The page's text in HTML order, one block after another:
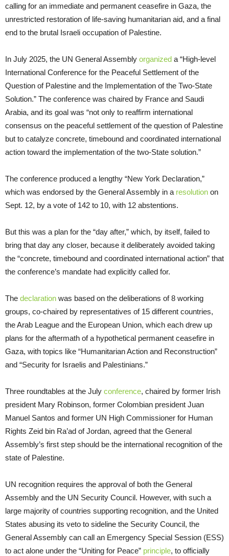
calling for an immediate and permanent ceasefire in Gaza, the
unrestricted restoration of life-saving humanitarian aid, and a final
end to the brutal Israeli occupation of Palestine.
In July 2025, the UN General Assembly organized a “High-level
International Conference for the Peaceful Settlement of the
Question of Palestine and the Implementation of the Two-State
Solution.” The conference was chaired by France and Saudi
Arabia, and its goal was “not only to reaffirm international
consensus on the peaceful settlement of the question of Palestine
but to catalyze concrete, timebound and coordinated international
action toward the implementation of the two-State solution.”
The conference produced a lengthy “New York Declaration,”
which was endorsed by the General Assembly in a resolution on
Sept. 12, by a vote of 142 to 10, with 12 abstentions.
But this was a plan for the “day after,” which, by itself, failed to
bring that day any closer, because it deliberately avoided taking
the “concrete, timebound and coordinated international action” that
the conference’s mandate had explicitly called for.
The declaration was based on the deliberations of 8 working
groups, co-chaired by representatives of 15 different countries,
the Arab League and the European Union, which each drew up
plans for the aftermath of a hypothetical permanent ceasefire in
Gaza, with topics like “Humanitarian Action and Reconstruction”
and “Security for Israelis and Palestinians.”
Three roundtables at the July conference, chaired by former Irish
president Mary Robinson, former Colombian president Juan
Manuel Santos and former UN High Commissioner for Human
Rights Zeid bin Ra’ad of Jordan, agreed that the General
Assembly’s first step should be the international recognition of the
state of Palestine.
UN recognition requires the approval of both the General
Assembly and the UN Security Council. However, with such a
large majority of countries supporting recognition, and the United
States abusing its veto to sideline the Security Council, the
General Assembly can call an Emergency Special Session (ESS)
to act alone under the “Uniting for Peace” principle, to officially